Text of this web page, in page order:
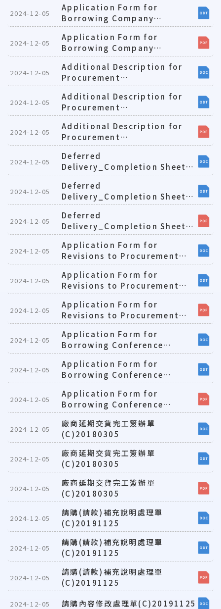
2024-12-05
Application Form for
Borrowing Company
Cars(E)1081224
2024-12-05
Application Form for
Borrowing Company
Cars(E)1081224
2024-12-05
Additional Description for
Procurement
Projects_Payment
Requests(E)1081224
2024-12-05
Additional Description for
Procurement
Projects_Payment
Requests(E)1081224
2024-12-05
Additional Description for
Procurement
Projects_Payment
Requests(E)1081224
2024-12-05
Deferred
Delivery_Completion Sheet
for Contractors(E)1081224
2024-12-05
Deferred
Delivery_Completion Sheet
for Contractors(E)1081224
2024-12-05
Deferred
Delivery_Completion Sheet
for Contractors(E)1081224
2024-12-05
Application Form for
Revisions to Procurement
Requests(E)1081224
2024-12-05
Application Form for
Revisions to Procurement
Requests(E)1081224
2024-12-05
Application Form for
Revisions to Procurement
Requests(E)1081224
2024-12-05
Application Form for
Borrowing Conference
Rooms and Seminar
Rooms(E)1081224
2024-12-05
Application Form for
Borrowing Conference
Rooms and Seminar
Rooms(E)1081224
2024-12-05
Application Form for
Borrowing Conference
Rooms and Seminar
Rooms(E)1081224
2024-12-05
廠商延期交貨完工簽辦單
(C)20180305
2024-12-05
廠商延期交貨完工簽辦單
(C)20180305
2024-12-05
廠商延期交貨完工簽辦單
(C)20180305
2024-12-05
請購(請款)補充說明處理單
(C)20191125
2024-12-05
請購(請款)補充說明處理單
(C)20191125
2024-12-05
請購(請款)補充說明處理單
(C)20191125
2024-12-05 請購內容修改處理單(C)20191125